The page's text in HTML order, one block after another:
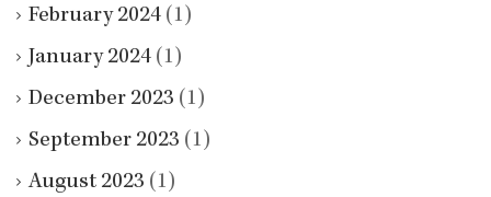
February 2024 (1)
January 2024 (1)
December 2023 (1)
September 2023 (1)
August 2023 (1)